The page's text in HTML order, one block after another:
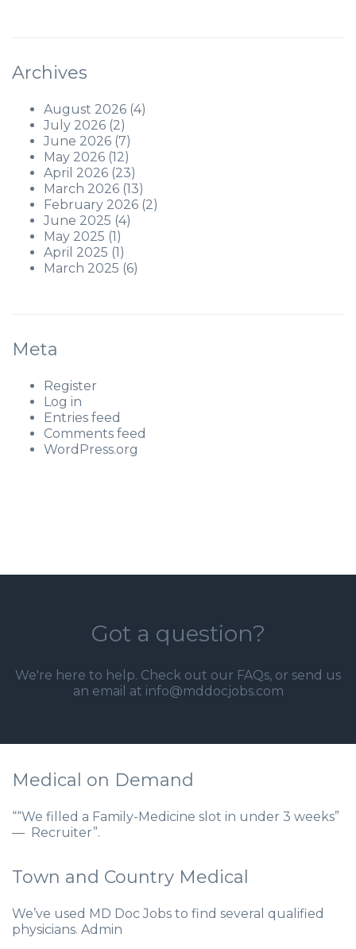
Archives
August 2026 (4)
July 2026 (2)
June 2026 (7)
May 2026 (12)
April 2026 (23)
March 2026 (13)
February 2026 (2)
June 2025 (4)
May 2025 (1)
April 2025 (1)
March 2025 (6)
Meta
Register
Log in
Entries feed
Comments feed
WordPress.org
Got a question?
We're here to help. Check out our FAQs, or send us
an email at info@mddocjobs.com
Medical on Demand
““We filled a Family-Medicine slot in under 3 weeks”
— Recruiter”.
Town and Country Medical
We’ve used MD Doc Jobs to find several qualified
physicians. Admin